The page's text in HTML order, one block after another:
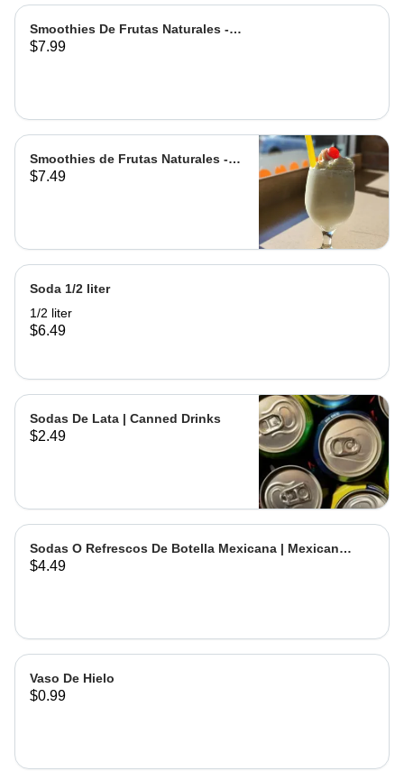
Smoothies De Frutas Naturales -
Leche | Milk
$7.99
Smoothies de Frutas Naturales -
Agua | Water Grande
$7.49
Soda 1/2 liter
1/2 liter
$6.49
Sodas De Lata | Canned Drinks
$2.49
Sodas O Refrescos De Botella Mexicana | Mexican
Bottled Drinks
$4.49
Vaso De Hielo
$0.99